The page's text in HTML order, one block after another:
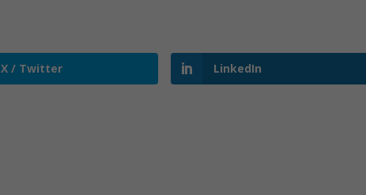
X / Twitter LinkedIn